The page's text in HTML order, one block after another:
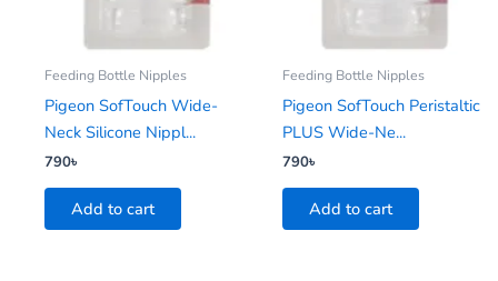
Feeding Bottle Nipples
Pigeon SofTouch Wide-
Neck Silicone Nippl...
790৳
Add to cart
Feeding Bottle Nipples
Pigeon SofTouch Peristaltic
PLUS Wide-Ne...
790৳
Add to cart